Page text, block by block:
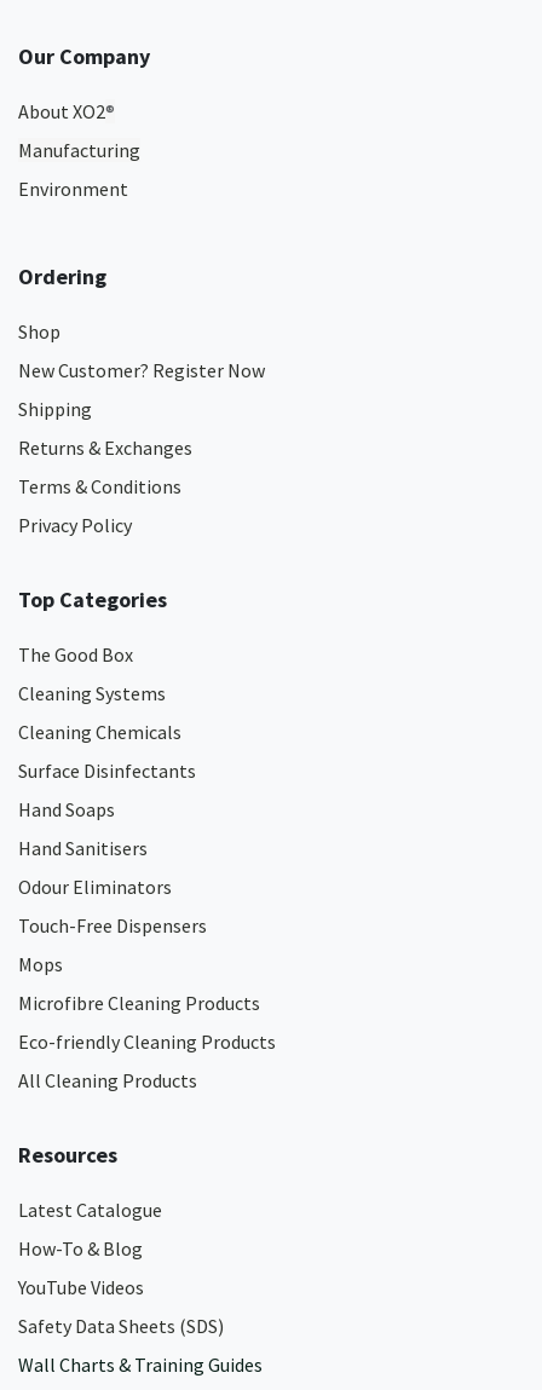
Our Company
About XO2®
Manufacturing
Environment
Ordering
Shop
New Customer? Register Now
Shipping
Returns & Exchanges
Terms & Conditions
Privacy Policy
Top Categories
The Good Box
Cleaning Systems
Cleaning Chemicals
Surface Disinfectants
Hand Soaps
Hand Sanitisers
Odour Eliminators
Touch-Free Dispensers
Mops
Microfibre Cleaning Products
Eco-friendly Cleaning Products
All Cleaning Products
Resources
Latest Catalogue
How-To & Blog
YouTube Videos
Safety Data Sheets (SDS)
Wall Charts & Training Guides